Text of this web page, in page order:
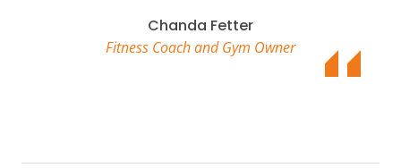
Chanda Fetter
Fitness Coach and Gym Owner